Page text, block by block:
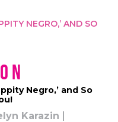
NEGRO,’ AND SO
Negro,’ and So
Karazin